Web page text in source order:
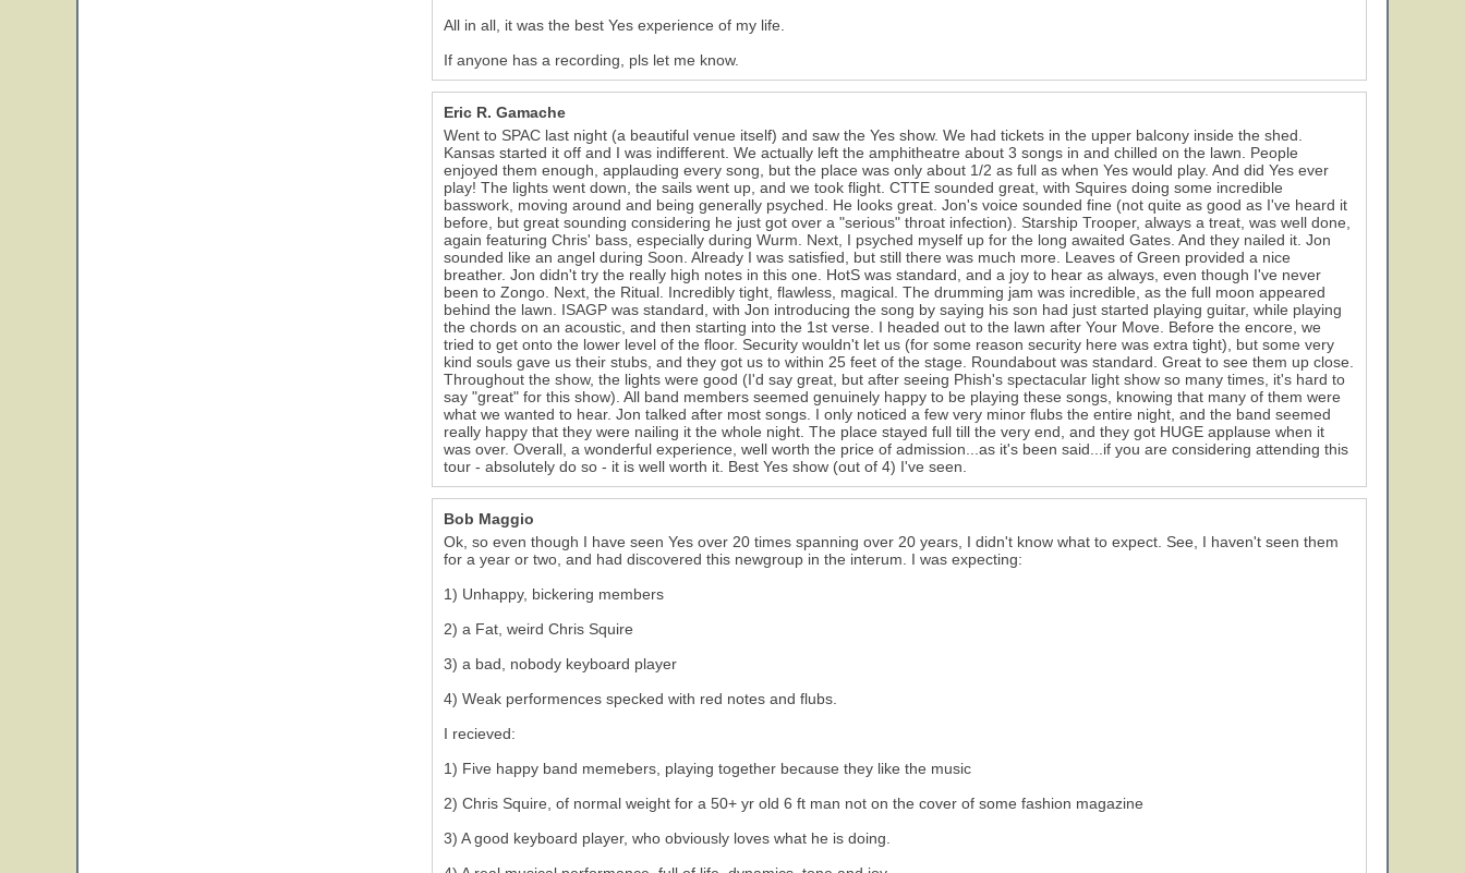
All in all, it was the best Yes experience of my life.
If anyone has a recording, pls let me know.
Eric R. Gamache
Went to SPAC last night (a beautiful venue itself) and saw the Yes show. We had tickets in the upper balcony inside the shed.
Kansas started it off and I was indifferent. We actually left the amphitheatre about 3 songs in and chilled on the lawn. People
enjoyed them enough, applauding every song, but the place was only about 1/2 as full as when Yes would play. And did Yes ever
play! The lights went down, the sails went up, and we took flight. CTTE sounded great, with Squires doing some incredible
basswork, moving around and being generally psyched. He looks great. Jon's voice sounded fine (not quite as good as I've heard it
before, but great sounding considering he just got over a "serious" throat infection). Starship Trooper, always a treat, was well done,
again featuring Chris' bass, especially during Wurm. Next, I psyched myself up for the long awaited Gates. And they nailed it. Jon
sounded like an angel during Soon. Already I was satisfied, but still there was much more. Leaves of Green provided a nice
breather. Jon didn't try the really high notes in this one. HotS was standard, and a joy to hear as always, even though I've never
been to Zongo. Next, the Ritual. Incredibly tight, flawless, magical. The drumming jam was incredible, as the full moon appeared
behind the lawn. ISAGP was standard, with Jon introducing the song by saying his son had just started playing guitar, while playing
the chords on an acoustic, and then starting into the 1st verse. I headed out to the lawn after Your Move. Before the encore, we
tried to get onto the lower level of the floor. Security wouldn't let us (for some reason security here was extra tight), but some very
kind souls gave us their stubs, and they got us to within 25 feet of the stage. Roundabout was standard. Great to see them up close.
Throughout the show, the lights were good (I'd say great, but after seeing Phish's spectacular light show so many times, it's hard to
say "great" for this show). All band members seemed genuinely happy to be playing these songs, knowing that many of them were
what we wanted to hear. Jon talked after most songs. I only noticed a few very minor flubs the entire night, and the band seemed
really happy that they were nailing it the whole night. The place stayed full till the very end, and they got HUGE applause when it
was over. Overall, a wonderful experience, well worth the price of admission...as it's been said...if you are considering attending this
tour - absolutely do so - it is well worth it. Best Yes show (out of 4) I've seen.
Bob Maggio
Ok, so even though I have seen Yes over 20 times spanning over 20 years, I didn't know what to expect. See, I haven't seen them
for a year or two, and had discovered this newgroup in the interum. I was expecting:
1) Unhappy, bickering members
2) a Fat, weird Chris Squire
3) a bad, nobody keyboard player
4) Weak performences specked with red notes and flubs.
I recieved:
1) Five happy band memebers, playing together because they like the music
2) Chris Squire, of normal weight for a 50+ yr old 6 ft man not on the cover of some fashion magazine
3) A good keyboard player, who obviously loves what he is doing.